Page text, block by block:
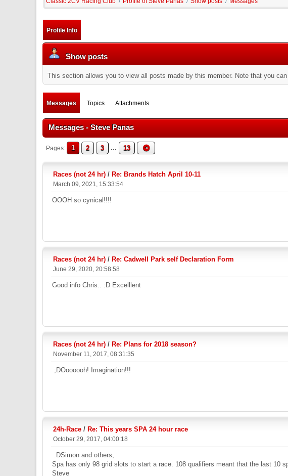
/ / /
Profile Info
Show posts
This section allows you to view all posts made by this member. Note that you
Messages Topics Attachments
Messages - Steve Panas
Pages 1 2 3 ... 13
Races (not 24 hr) / Re: Brands Hatch April 10-11
March 09, 2021, 15:33:54
OOOH so cynical!!!!
Races (not 24 hr) / Re: Cadwell Park self Declaration Form
June 29, 2020, 20:58:58
Good info Chris.. :D Excelllent
Races (not 24 hr) / Re: Plans for 2018 season?
November 11, 2017, 08:31:35
;DOoooooh! Imagination!!!
24h-Race / Re: This years SPA 24 hour race
October 29, 2017, 04:00:18
:DSimon and others,
Spa has only 98 grid slots to start a race. 108 qualifiers meant that the last 10
Steve